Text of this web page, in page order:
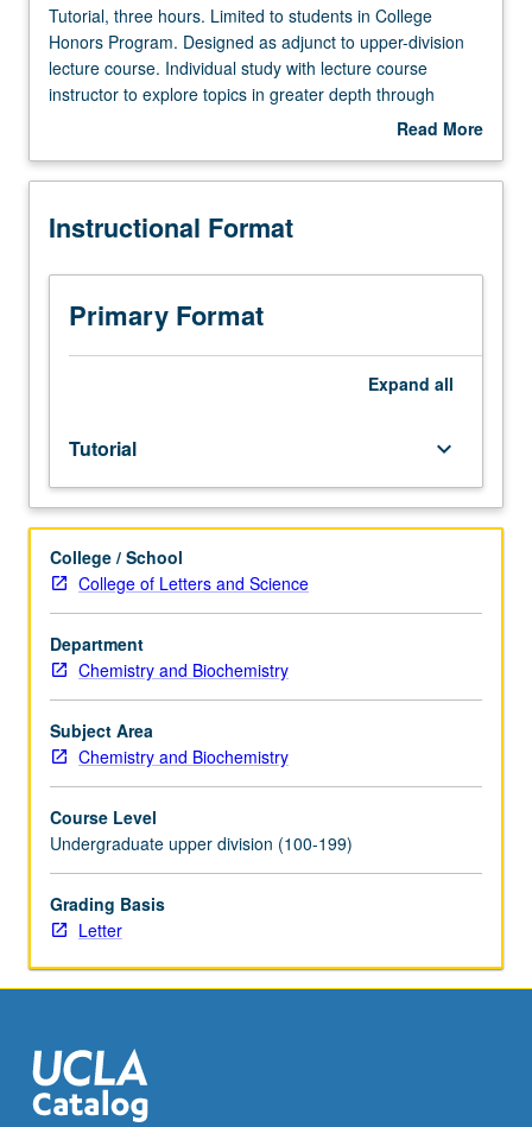
Tutorial,
three
hours.
Limited
in
Honors
Designed
adjunct
course.
Individual
study
with
lecture
course
instructor
to
explore
in
greater
depth
supplemental
readings,
papers,
or
other
for
maximum
of
Tutorial, three hours. Limited to students in College
Honors Program. Designed as adjunct to upper-division
lecture course. Individual study with lecture course
instructor to explore topics in greater depth through
supplemental readings, papers, or other activities. May
contract required. Honors content noted on transcript.
Read More
Description
Instructional Format
Primary Format
Expand all
Tutorial keyboard_arrow_down
College / School
College of Letters and Science
Department
Chemistry and Biochemistry
Subject Area
Chemistry and Biochemistry
Course Level
Undergraduate upper division (100-199)
Grading Basis
Letter